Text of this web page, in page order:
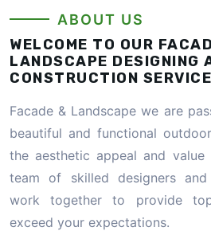
ABOUT US
WELCOME TO OUR
LANDSCAPE DESIGNING
CONSTRUCTION
Facade & Landscape we are
beautiful and functional
the aesthetic appeal and
team of skilled designers
work together to provide
exceed your expectations.